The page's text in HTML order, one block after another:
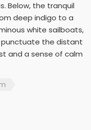
Below, the tranquil
deep indigo to a
white sailboats,
punctuate the distant
and a sense of calm